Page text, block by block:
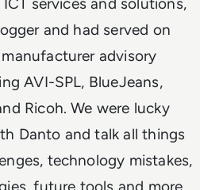
and had served on
advisory
AVI-SPL, BlueJeans,
Ricoh. We were lucky
Danto and talk all things
technology mistakes,